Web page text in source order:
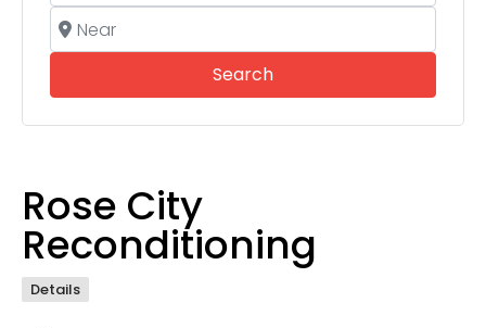
Near
SearchSearch
Rose City
Reconditioning
Details